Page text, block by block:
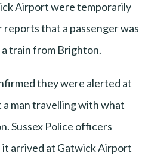
Airport were temporarily
that a passenger was
train from Brighton.
they were alerted at
man travelling with what
Sussex Police officers
arrived at Gatwick Airport